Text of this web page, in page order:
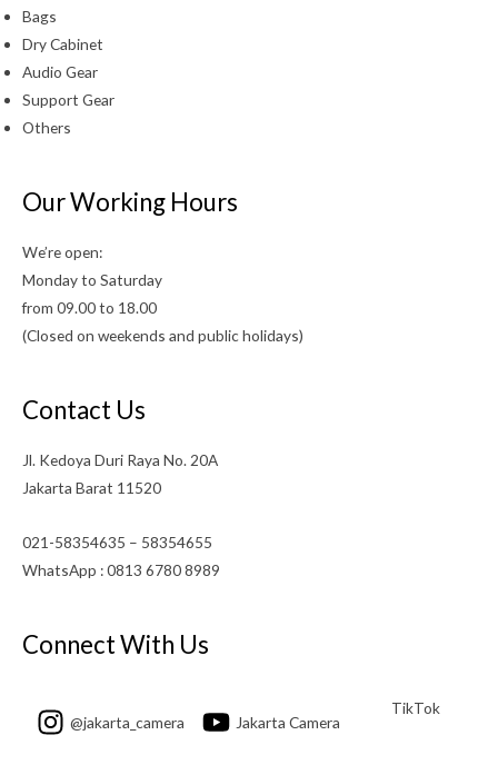
Bags
Dry Cabinet
Audio Gear
Support Gear
Others
Our Working Hours
We’re open:
Monday to Saturday
from 09.00 to 18.00
(Closed on weekends and public holidays)
Contact Us
Jl. Kedoya Duri Raya No. 20A
Jakarta Barat 11520
021-58354635 – 58354655
WhatsApp : 0813 6780 8989
Connect With Us
@jakarta_camera Jakarta Camera
TikTok